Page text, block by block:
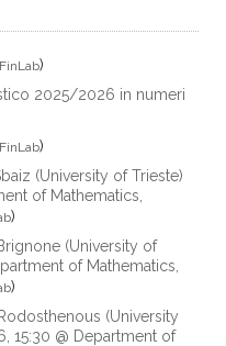
)
2025/2026 in numeri
)
(University of Trieste)
of Mathematics,
)
(University of
of Mathematics,
)
(University
15:30 @ Department of